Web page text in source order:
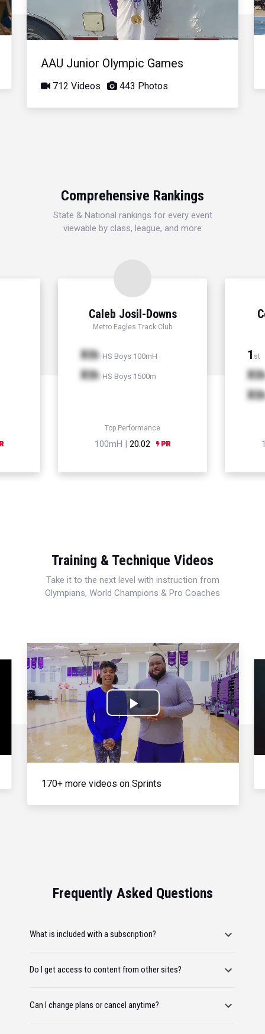
Video
AAU Junior Olympic Games
712 Videos 443 Photos
Comprehensive Rankings
State & National rankings for every event
viewable by class, league, and more
Caleb Josil-Downs
Metro Eagles Track Club
Xth HS Boys 100mH
Xth HS Boys 1500m
Top Performance
100mH | 20.02
1 st
Xth
Xth
Training & Technique Videos
Take it to the next level with instruction from
Olympians, World Champions & Pro Coaches
Play
Video
170+ more videos on Sprints
Frequently Asked Questions
What is included with a subscription?
Do I get access to content from other sites?
Can I change plans or cancel anytime?